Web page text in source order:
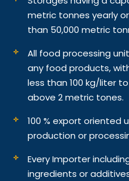
metric tonnes yearly
than 50,000 metric
All food processing
any food products,
less than 100 kg/liter
above 2 metric tones.
100 % export oriented
production or
Every Importer
ingredients or